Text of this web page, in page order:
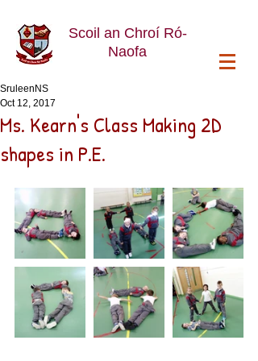
Scoil an Chroí Ró-
Naofa
Ms. Kearn's Class Making 2D
shapes in P.E.
SruleenNS
Oct 12, 2017